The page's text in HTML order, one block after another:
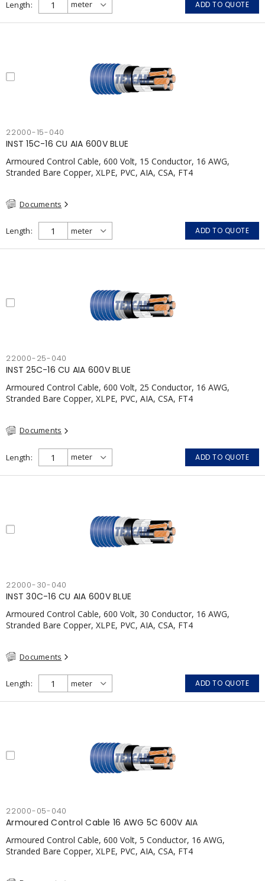
Length ADD TO QUOTE
22000-15-040
INST 15C-16 CU AIA 600V BLUE
Armoured Control Cable, 600 Volt, 15 Conductor, 16 AWG,
Stranded Bare Copper, XLPE, PVC, AIA, CSA, FT4
Documents
Length ADD TO QUOTE
22000-25-040
INST 25C-16 CU AIA 600V BLUE
Armoured Control Cable, 600 Volt, 25 Conductor, 16 AWG,
Stranded Bare Copper, XLPE, PVC, AIA, CSA, FT4
Documents
Length ADD TO QUOTE
22000-30-040
INST 30C-16 CU AIA 600V BLUE
Armoured Control Cable, 600 Volt, 30 Conductor, 16 AWG,
Stranded Bare Copper, XLPE, PVC, AIA, CSA, FT4
Documents
Length ADD TO QUOTE
22000-05-040
Armoured Control Cable 16 AWG 5C 600V AIA
Armoured Control Cable, 600 Volt, 5 Conductor, 16 AWG,
Stranded Bare Copper, XLPE, PVC, AIA, CSA, FT4